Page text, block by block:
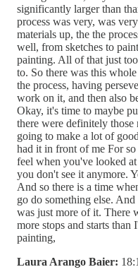
significantly larger than
process was very, was
materials up, the the
well, from sketches to
painting. All of that just
to. So there was this
the process, having
work on it, and then also
Okay, it's time to maybe
there were definitely
going to make a lot of
had it in front of me For
feel when you've looked
you don't see it anymore.
And so there is a time
go do something else.
was just more of it. There
more stops and starts than
painting,
Laura Arango Baier: